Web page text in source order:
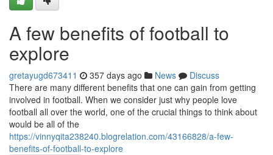
A few benefits of football to
explore
gretayugd673411 357 days ago News
Discuss
There are many different benefits that one can gain from getting
involved in football. When we consider just why people love
football all over the world, one of the crucial things to think about
would be all of the
https://vinnyqita238240.blogrelation.com/43166828/a-few-
benefits-of-football-to-explore